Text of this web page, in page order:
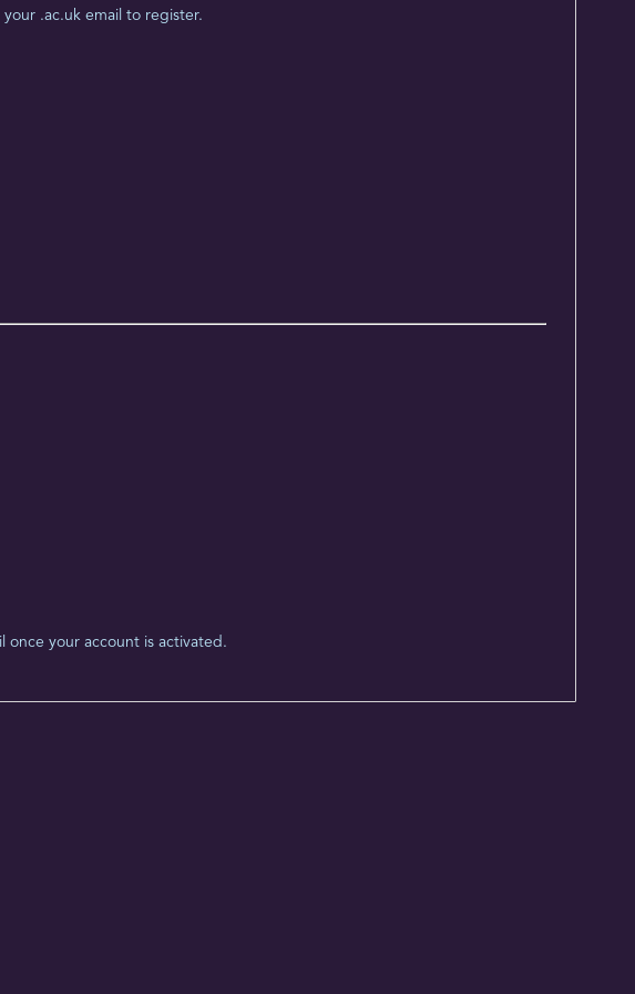
.ac.uk email to register.
once your account is activated.